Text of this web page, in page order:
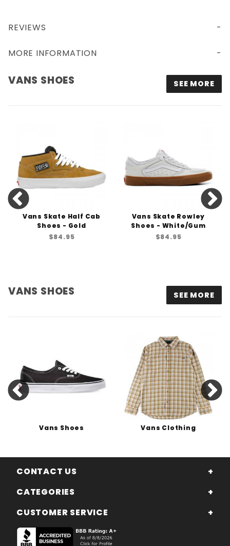
REVIEWS
MORE INFORMATION
VANS SHOES SEE MORE
Vans Skate Half Cab
Shoes - Gold
$84.95
Vans Skate Rowley
Shoes - White/Gum
$84.95
VANS SHOES SEE MORE
Vans Shoes Vans Clothing
CONTACT US
CATEGORIES
CUSTOMER SERVICE